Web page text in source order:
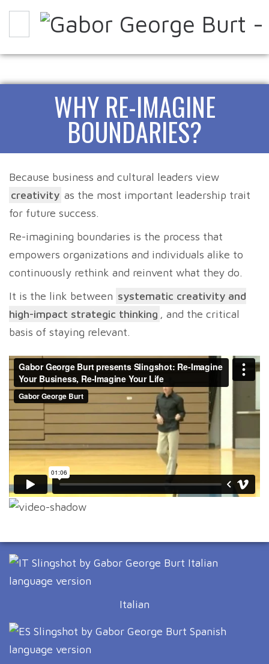
WHY HOW EXPERIENCE IT
PARTNERS CONTACT BLOG
WHY RE-IMAGINE
BOUNDARIES?
Because business and cultural leaders view
creativity as the most important leadership trait
for future success.
Re-imagining boundaries is the process that
empowers organizations and individuals alike to
continuously rethink and reinvent what they do.
It is the link between systematic creativity and
high-impact strategic thinking , and the critical
basis of staying relevant.
Italian